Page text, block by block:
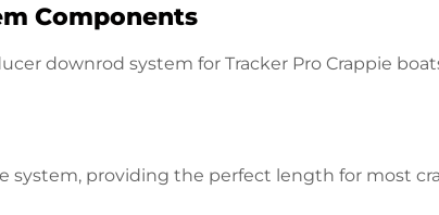
Components
downrod system for Tracker Pro Crappie
system, providing the perfect length for most